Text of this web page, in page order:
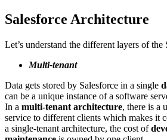
Salesforce Architecture
Let’s understand the different layers of the
Multi-tenant
Data gets stored by Salesforce in a single
can be a unique instance of a software
In a multi-tenant architecture, there is a
service to different clients which makes it
a single-tenant architecture, the cost of